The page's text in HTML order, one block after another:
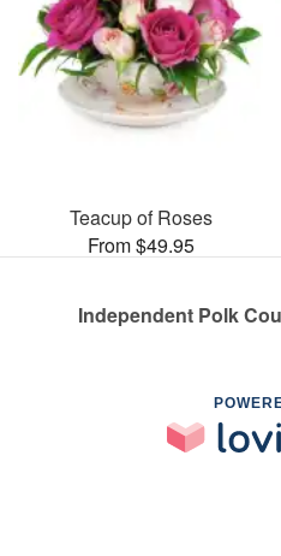
Teacup of Roses
From $49.95
Independent Polk